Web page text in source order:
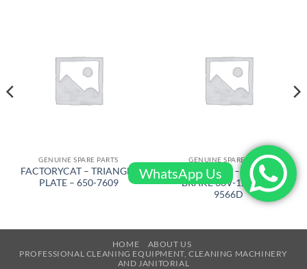
GENUINE SPARE PARTS
FACTORYCAT – TRIANGLE
PLATE – 650-7609
GENUINE SPARE PARTS
FACTORYCAT – ELECTRIC
BRAKE 36V-12 – 290-
9566D
HOME
ABOUT US
PROFESSIONAL CLEANING EQUIPMENT, CLEANING MACHINERY
AND JANITORIAL
WhatsApp Us